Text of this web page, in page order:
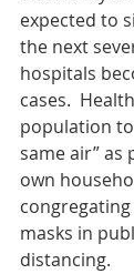
expected to
the next
hospitals
cases.
population
same air”
own
masks in
distancing.